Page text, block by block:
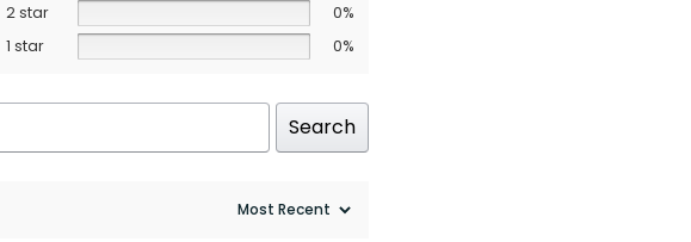
2 star
0%
1 star
0%
Search